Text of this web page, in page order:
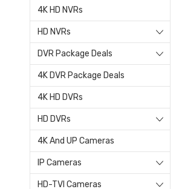
4K HD NVRs
HD NVRs
DVR Package Deals
4K DVR Package Deals
4K HD DVRs
HD DVRs
4K And UP Cameras
IP Cameras
HD-TVI Cameras